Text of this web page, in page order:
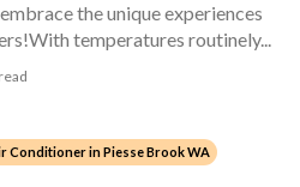
the unique experiences
temperatures routinely...
Conditioner in Piesse Brook WA